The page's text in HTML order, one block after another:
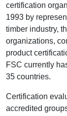
certification
1993 by
timber industry,
organizations,
product
FSC currently
35 countries.
Certification
accredited